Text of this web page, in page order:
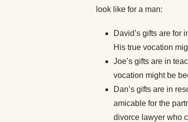
look like for a man:
David’s gifts are for
His true vocation
Joe’s gifts are in
vocation might be
Dan’s gifts are in
amicable for the
divorce lawyer who